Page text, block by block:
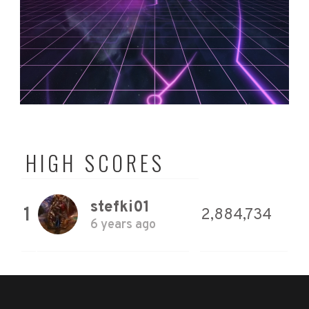
HIGH SCORES
1 stefki01
6 years ago
2,884,734